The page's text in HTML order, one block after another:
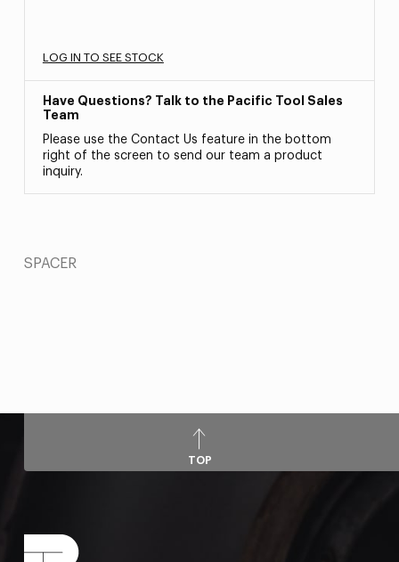
LOG IN TO SEE STOCK
Have Questions? Talk to the Pacific Tool Sales
Team
Please use the Contact Us feature in the bottom
right of the screen to send our team a product
inquiry.
SPACER
TOP